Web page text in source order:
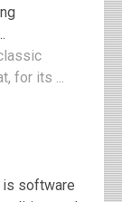
for its ...
is software